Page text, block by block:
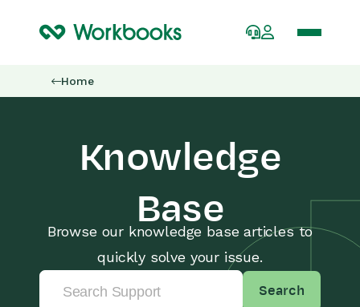
Home
Knowledge
Base
Browse our knowledge base articles to
quickly solve your issue.
Search